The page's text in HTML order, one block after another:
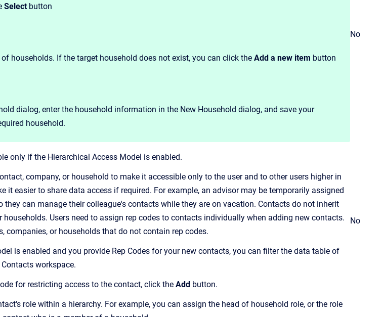
Selectbutton
households. If the target household does not exist, you can click the Add a new item button
dialog, enter the household information in the New Household dialog, and save your
household.
No
only if the Hierarchical Access Model is enabled.
company, or household to make it accessible only to the user and to other users higher in
it easier to share data access if required. For example, an advisor may be temporarily assigned
they can manage their colleague's contacts while they are on vacation. Contacts do not inherit
households. Users need to assign rep codes to contacts individually when adding new contacts.
companies, or households that do not contain rep codes.
is enabled and you provide Rep Codes for your new contacts, you can filter the data table of
workspace.
for restricting access to the contact, click the Add button.
No
role within a hierarchy. For example, you can assign the head of household role, or the role